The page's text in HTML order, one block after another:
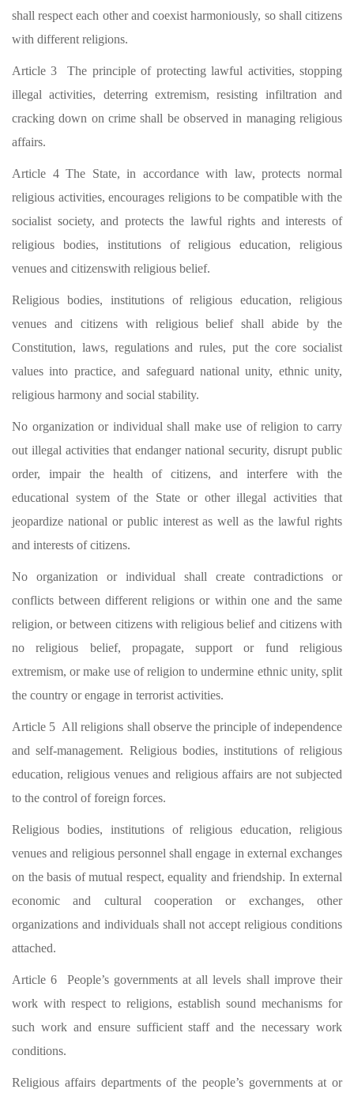
shall respect each other and coexist harmoniously, so shall citizens
with different religions.
Article 3 The principle of protecting lawful activities, stopping
illegal activities, deterring extremism, resisting infiltration and
cracking down on crime shall be observed in managing religious
affairs.
Article 4 The State, in accordance with law, protects normal
religious activities, encourages religions to be compatible with the
socialist society, and protects the lawful rights and interests of
religious bodies, institutions of religious education, religious
venues and citizenswith religious belief.
Religious bodies, institutions of religious education, religious
venues and citizens with religious belief shall abide by the
Constitution, laws, regulations and rules, put the core socialist
values into practice, and safeguard national unity, ethnic unity,
religious harmony and social stability.
No organization or individual shall make use of religion to carry
out illegal activities that endanger national security, disrupt public
order, impair the health of citizens, and interfere with the
educational system of the State or other illegal activities that
jeopardize national or public interest as well as the lawful rights
and interests of citizens.
No organization or individual shall create contradictions or
conflicts between different religions or within one and the same
religion, or between citizens with religious belief and citizens with
no religious belief, propagate, support or fund religious
extremism, or make use of religion to undermine ethnic unity, split
the country or engage in terrorist activities.
Article 5 All religions shall observe the principle of independence
and self-management. Religious bodies, institutions of religious
education, religious venues and religious affairs are not subjected
to the control of foreign forces.
Religious bodies, institutions of religious education, religious
venues and religious personnel shall engage in external exchanges
on the basis of mutual respect, equality and friendship. In external
economic and cultural cooperation or exchanges, other
organizations and individuals shall not accept religious conditions
attached.
Article 6 People’s governments at all levels shall improve their
work with respect to religions, establish sound mechanisms for
such work and ensure sufficient staff and the necessary work
conditions.
Religious affairs departments of the people’s governments at or